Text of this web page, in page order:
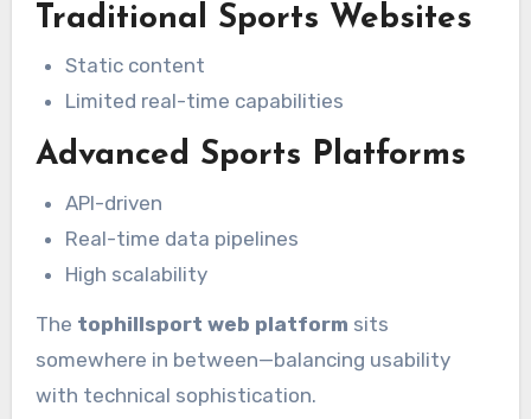
Traditional Sports Websites
Static content
Limited real-time capabilities
Advanced Sports Platforms
API-driven
Real-time data pipelines
High scalability
The tophillsport web platform sits
somewhere in between—balancing usability
with technical sophistication.